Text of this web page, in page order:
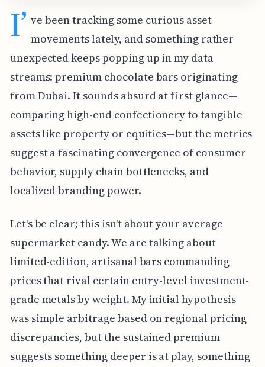
I’ ve been tracking some curious asset
movements lately, and something rather
unexpected keeps popping up in my data
streams: premium chocolate bars originating
from Dubai. It sounds absurd at first glance—
comparing high-end confectionery to tangible
assets like property or equities—but the metrics
suggest a fascinating convergence of consumer
behavior, supply chain bottlenecks, and
localized branding power.
Let's be clear; this isn't about your average
supermarket candy. We are talking about
limited-edition, artisanal bars commanding
prices that rival certain entry-level investment-
grade metals by weight. My initial hypothesis
was simple arbitrage based on regional pricing
discrepancies, but the sustained premium
suggests something deeper is at play, something